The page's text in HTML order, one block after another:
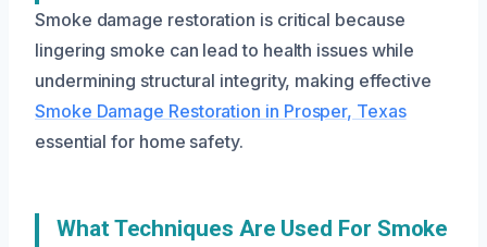
Smoke damage restoration is critical because
lingering smoke can lead to health issues while
undermining structural integrity, making effective
Smoke Damage Restoration in Prosper, Texas
essential for home safety.
What Techniques Are Used For Smoke